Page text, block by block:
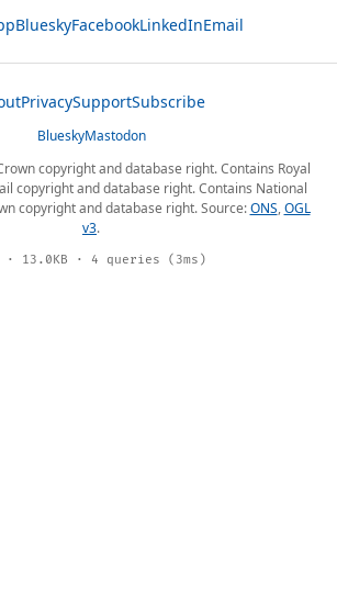
BlueskyFacebookLinkedInEmail
PrivacySupportSubscribe
BlueskyMastodon
copyright and database right. Contains Royal
copyright and database right. Contains National
copyright and database right. Source:ONS,OGL
v3.
· 13.0KB · 4 queries (3ms)